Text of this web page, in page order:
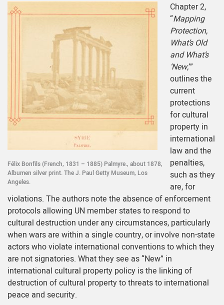
Félix Bonfils (French, 1831 – 1885) Palmyre., about 1878,
Albumen silver print. The J. Paul Getty Museum, Los
Angeles.
Chapter 2,
“Mapping
Protection,
What’s Old
and What’s
‘New,’”
outlines the
current
protections
for cultural
property in
international
law and the
penalties,
such as they
are, for
violations. The authors note the absence of enforcement
protocols allowing UN member states to respond to
cultural destruction under any circumstances, particularly
when wars are within a single country, or involve non-state
actors who violate international conventions to which they
are not signatories. What they see as “New” in
international cultural property policy is the linking of
destruction of cultural property to threats to international
peace and security.